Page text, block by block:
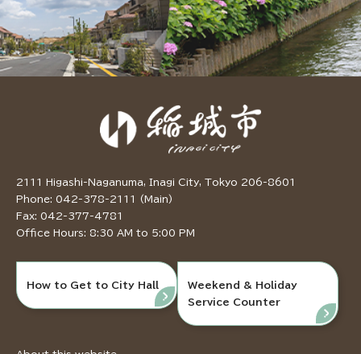
2111 Higashi-Naganuma, Inagi City, Tokyo 206-8601
Phone: 042-378-2111 (Main)
Fax: 042-377-4781
Office Hours: 8:30 AM to 5:00 PM
How to Get to City Hall
Weekend & Holiday
Service Counter